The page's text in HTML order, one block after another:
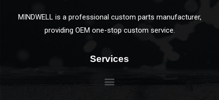
MINDWELL is a professional custom parts manufacturer,
providing OEM one-stop custom service.
Services